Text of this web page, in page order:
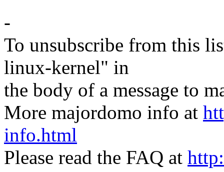
-
To unsubscribe from this
linux-kernel" in
the body of a message to
More majordomo info at
info.html
Please read the FAQ at